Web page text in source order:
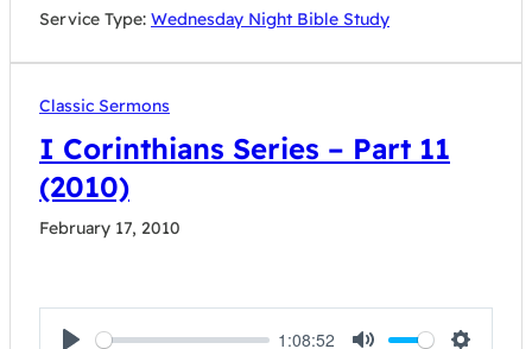
Service Type: Wednesday Night Bible Study
Classic Sermons
I Corinthians Series – Part 11
(2010)
February 17, 2010
1:08:52